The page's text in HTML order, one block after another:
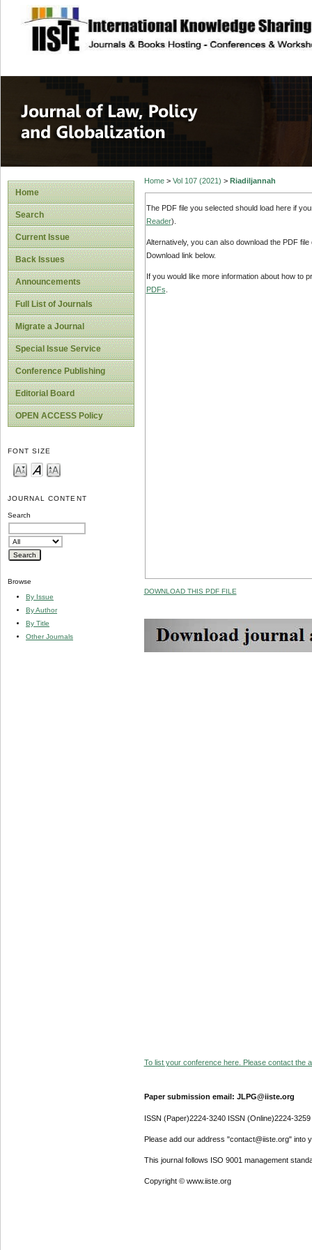
site description
Journal of Law,
Home
Search
Current Issue
Back Issues
Announcements
Full List of Journals
Migrate a Journal
Special Issue Service
Conference Publishing
Editorial Board
OPEN ACCESS Policy
FONT SIZE
JOURNAL CONTENT
Search
Browse
By Issue
By Author
By Title
Other Journals
Home> Vol 107 (2021) > Riadiljannah
The PDF file you selected should load here if
Reader).
Alternatively, you can also download the PDF
Download link below.
If you would like more information about how to
PDFs
DOWNLOAD THIS PDF FILE
To list your conference here. Please contact the
Paper submission email: JLPG@iiste.org
ISSN (Paper)2224-3240 ISSN (Online)2224-3259
Please add our address "contact@iiste.org" into
This journal follows ISO 9001 management
Copyright © www.iiste.org